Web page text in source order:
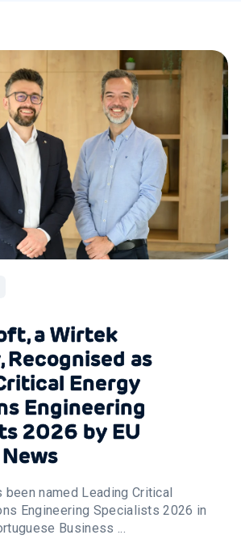
a Wirtek
Recognised as
Energy
Engineering
2026 by EU
been named Leading Critical
Engineering Specialists 2026 in
Business ...